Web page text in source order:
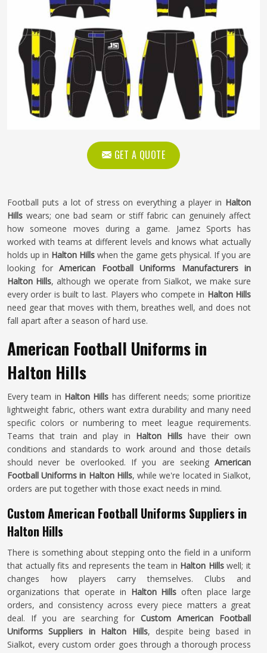
GET A QUOTE
Football puts a lot of stress on everything a player in Halton
Hills wears; one bad seam or stiff fabric can genuinely affect
how someone moves during a game. Jamez Sports has
worked with teams at different levels and knows what actually
holds up in Halton Hills when the game gets physical. If you are
looking for American Football Uniforms Manufacturers in
Halton Hills, although we operate from Sialkot, we make sure
every order is built to last. Players who compete in Halton Hills
need gear that moves with them, breathes well, and does not
fall apart after a season of hard use.
American Football Uniforms in
Halton Hills
Every team in Halton Hills has different needs; some prioritize
lightweight fabric, others want extra durability and many need
specific colors or numbering to meet league requirements.
Teams that train and play in Halton Hillshave their own
conditions and standards to work around and those details
should never be overlooked. If you are seeking American
Football Uniforms in Halton Hills, while we're located in Sialkot,
orders are put together with those exact needs in mind.
Custom American Football Uniforms Suppliers in
Halton Hills
There is something about stepping onto the field in a uniform
that actually fits and represents the team in Halton Hillswell; it
changes how players carry themselves. Clubs and
organizations that operate in Halton Hills often place large
orders, and consistency across every piece matters a great
deal. If you are searching forCustom American Football
Uniforms Suppliers in Halton Hills, despite being based in
Sialkot, every custom order goes through a thorough process